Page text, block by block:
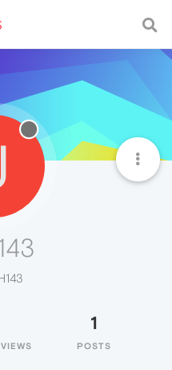
1
POSTS